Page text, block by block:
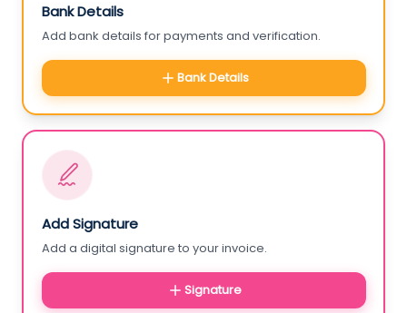
Bank Details
Add bank details for payments and verification.
Bank Details
Add Signature
Add a digital signature to your invoice.
Signature